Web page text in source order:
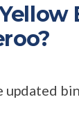
updated